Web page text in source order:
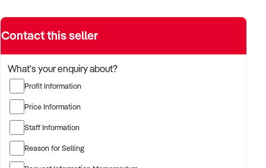
targeting a business with strong foot traffic, consistent
revenue, and scalable audience potential.
The buyer is fully self-funded and ready to proceed
immediately with qualified opportunities.
TARGETED BUSINESS TYPES:
✦ Established providers of tour guide services or related
Contact this seller
What's your enquiry about?
Profit Information
Price Information
Staff Information
Reason for Selling